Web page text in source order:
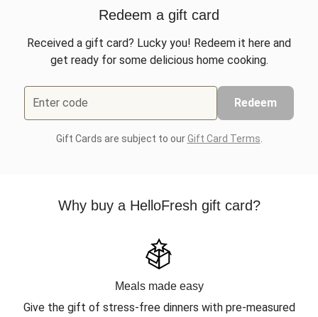
Redeem a gift card
Received a gift card? Lucky you! Redeem it here and
get ready for some delicious home cooking.
Enter code Redeem
Gift Cards are subject to ourGift Card Terms
Why buy a HelloFresh gift card?
Meals made easy
Give the gift of stress-free dinners with pre-measured